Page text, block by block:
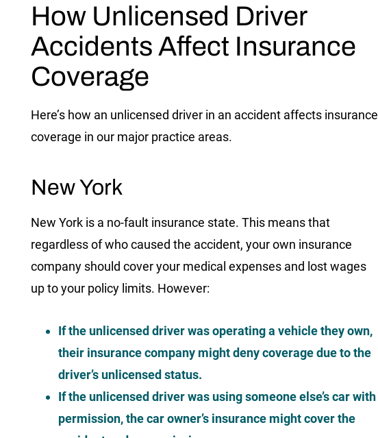
How Unlicensed Driver
Accidents Affect Insurance
Coverage
Here’s how an unlicensed driver in an accident affects insurance
coverage in our major practice areas.
New York
New York is a no-fault insurance state. This means that
regardless of who caused the accident, your own insurance
company should cover your medical expenses and lost wages
up to your policy limits. However:
If the unlicensed driver was operating a vehicle they own,
their insurance company might deny coverage due to the
driver’s unlicensed status.
If the unlicensed driver was using someone else’s car with
permission, the car owner’s insurance might cover the